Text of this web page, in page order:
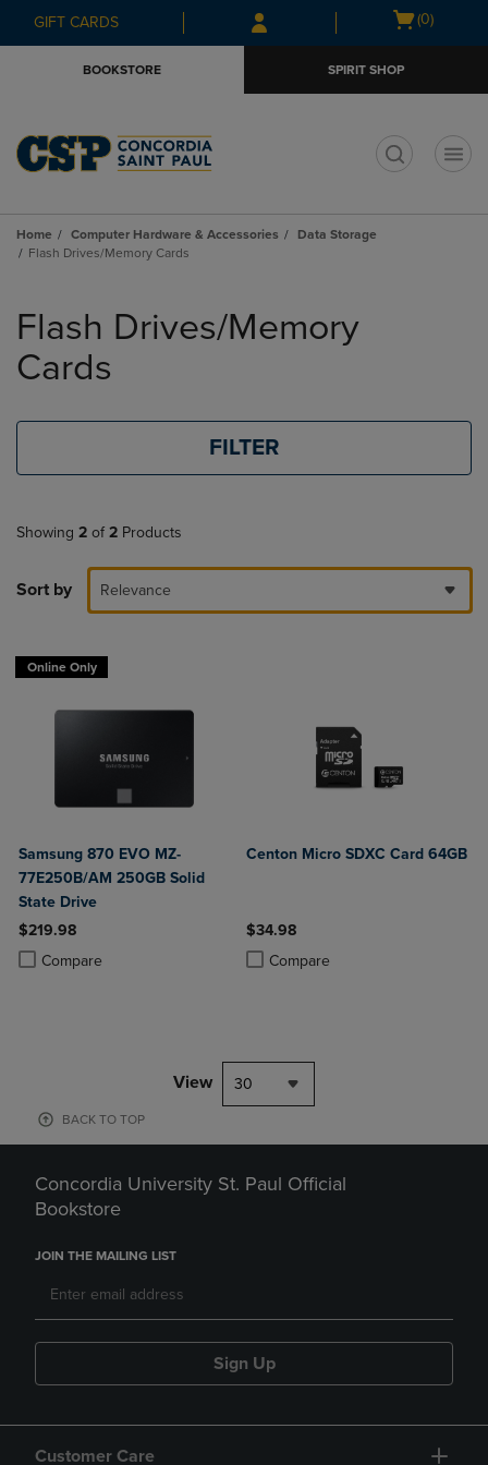
Skip
to
Skip
to
menu
GIFT CARDS
Open
(0)
BOOKSTORE SPIRIT SHOP
Home Computer Hardware & Accessories
Data Storage
Flash Drives/Memory Cards
products
Flash Drives/Memory
Cards
FILTER
Showing 2 of 2 Products
Sort by Relevance
Online Only
Samsung 870 EVO MZ-
77E250B/AM 250GB Solid
State Drive
$219.98
Compare
Product added, Select 2 to 4 Products to Compare, Items added for
Product removed, Select 2 to 4 Products to Compare, Items added
Centon Micro SDXC Card 64GB
$34.98
Compare
Product added, Select 2 to 4
Product removed, Select 2 to 4
View 30
BACK TO TOP
Concordia University St. Paul Official
Bookstore
JOIN THE MAILING LIST
Sign Up
Customer Care